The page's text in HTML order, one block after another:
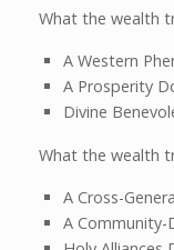
What the wealth
A Western
A Prosperity
Divine
What the wealth
A Cross-
A Community-